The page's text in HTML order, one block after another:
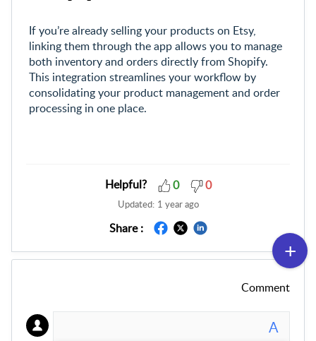
If you’re already selling your products on Etsy,
linking them through the app allows you to manage
both inventory and orders directly from Shopify.
This integration streamlines your workflow by
consolidating your product management and order
processing in one place.
Helpful? 0 0
Updated: 1 year ago
Share :
Comment
A